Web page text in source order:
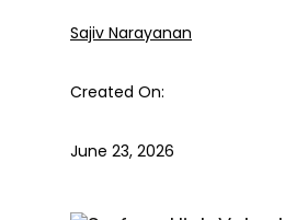
Sajiv Narayanan
Created On:
June 23, 2026